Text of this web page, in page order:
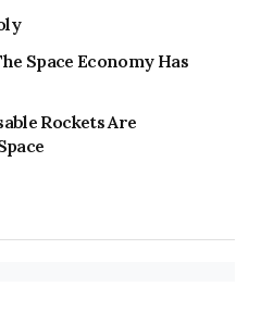
Space Economy Has
Rockets Are